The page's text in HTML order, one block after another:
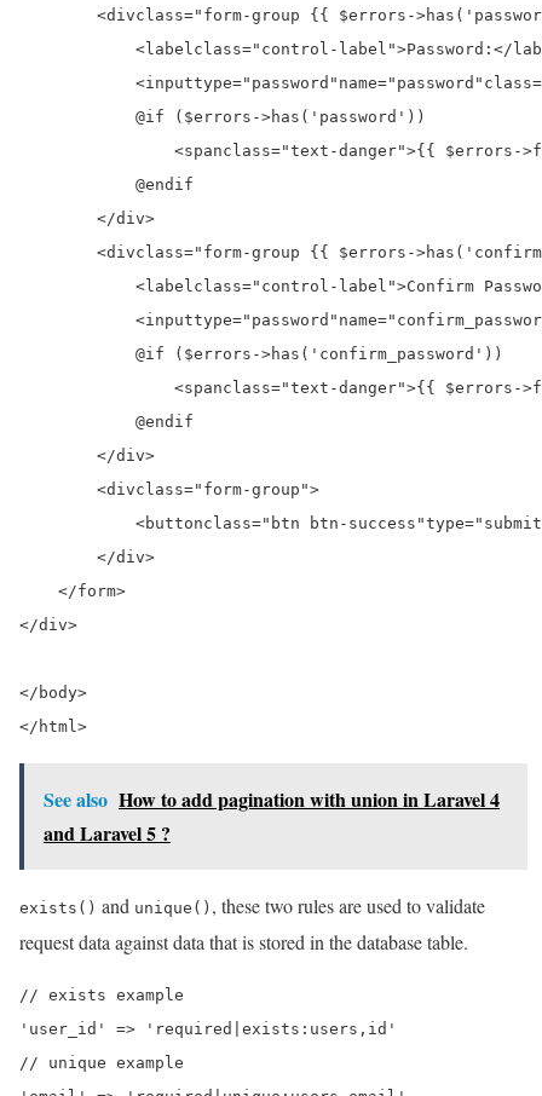
<divclass="form-group {{ $errors-
<label class="control-label">Password: </
<inputtype="password" name="password" class=
            @if ($errors->has('password'))
<spanclass="text-danger">{{ $errors-
            @endif
</div>
<divclass="form-group {{ $errors-
<label class="control-label">Confirm
<inputtype="password" name=
            @if ($errors->has('confirm_password'))
<spanclass="text-danger">{{ $errors-
            @endif
</div>
<divclass="form-group">
<buttonclass="btn btn-success"type=
</div>
</form>
</div>
</body>
</html>
See also How to add pagination with union in Laravel 4
and Laravel 5 ?
exists() and unique() , these two rules are used to validate
request data against data that is stored in the database table.
// exists example
'user_id' => 'required|exists:users,id'
// unique example